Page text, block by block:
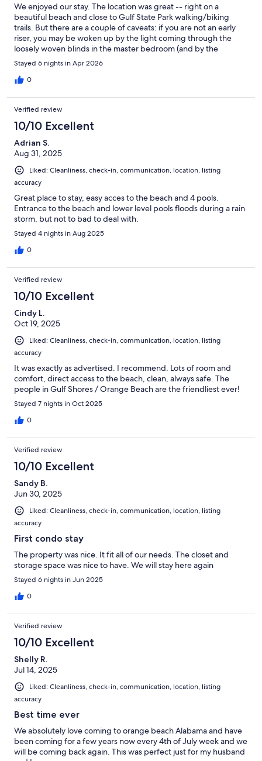
We enjoyed our stay. The location was great -- right on a
beautiful beach and close to Gulf State Park walking/biking
trails. But there are a couple of caveats: if you are not an early
riser, you may be woken up by the light coming through the
loosely woven blinds in the master bedroom (and by the
complex lights shining through at night). Also if you are sound
sensitive (like me), you may not sleep as soundly since there is a
ledge with HVAC units just below the first floor master bedroom
and night. That didn't bother my partner but I am more
susceptible to noise changes.
Stayed 6 nights in Apr 2026
0
Verified review
10/10 Excellent
Adrian S.
Aug 31, 2025
Liked: Cleanliness, check-in, communication, location, listing
accuracy
Great place to stay, easy acces to the beach and 4 pools.
Entrance to the beach and lower level pools floods during a rain
storm, but not to bad to deal with.
Stayed 4 nights in Aug 2025
0
Verified review
10/10 Excellent
Cindy L.
Oct 19, 2025
Liked: Cleanliness, check-in, communication, location, listing
accuracy
It was exactly as advertised. I recommend. Lots of room and
comfort, direct access to the beach, clean, always safe. The
people in Gulf Shores / Orange Beach are the friendliest ever!
Stayed 7 nights in Oct 2025
0
Verified review
10/10 Excellent
Sandy B.
Jun 30, 2025
Liked: Cleanliness, check-in, communication, location, listing
accuracy
First condo stay
The property was nice. It fit all of our needs. The closet and
storage space was nice to have. We will stay here again
Stayed 6 nights in Jun 2025
0
Verified review
10/10 Excellent
Shelly R.
Jul 14, 2025
Liked: Cleanliness, check-in, communication, location, listing
accuracy
Best time ever
We absolutely love coming to orange beach Alabama and have
been coming for a few years now every 4th of July week and we
will be coming back again. This was perfect just for my husband